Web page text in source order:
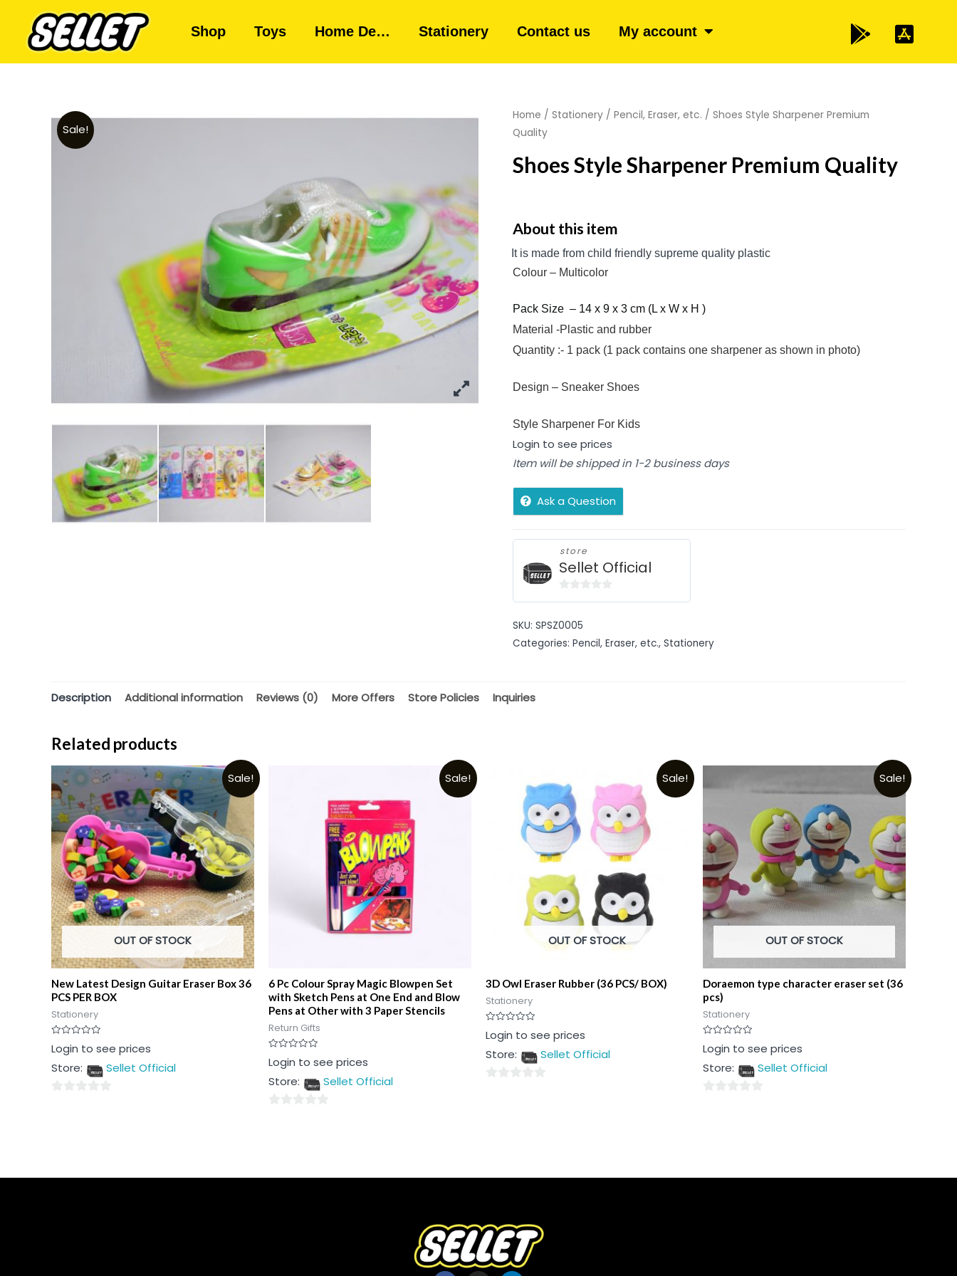
Shop Toys Home De… Stationery Contact us My account
Sale!
Home / Stationery / Pencil, Eraser, etc. / Shoes Style Sharpener Premium
Quality
Shoes Style Sharpener Premium Quality
About this item
It is made from child friendly supreme quality plastic
Colour – Multicolor
Pack Size – 14 x 9 x 3 cm (L x W x H )
Material -Plastic and rubber
Quantity :- 1 pack (1 pack contains one sharpener as shown in photo)
Design – Sneaker Shoes
Style Sharpener For Kids
Login to see prices
Item will be shipped in 1-2 business days
Ask a Question
store
Sellet Official
of
5
SKU: SPSZ0005
Categories: Pencil, Eraser, etc., Stationery
Description Additional information Reviews (0) More Offers Store Policies Inquiries
Related products
Sale!
OUT OF STOCK
New Latest Design Guitar Eraser Box 36
PCS PER BOX
Stationery
Rated
0
of
Login to see prices
Store:
Sellet Official
Sale!
6 Pc Colour Spray Magic Blowpen Set
with Sketch Pens at One End and Blow
Pens at Other with 3 Paper Stencils
Return Gifts
Rated
0
of
Login to see prices
Store:
Sellet Official
Sale!
OUT OF STOCK
3D Owl Eraser Rubber (36 PCS/ BOX)
Stationery
Rated
0
of
Login to see prices
Store:
Sellet Official
Sale!
OUT OF STOCK
Doraemon type character eraser set (36
pcs)
Stationery
Rated
0
of
Login to see prices
Store:
Sellet Official